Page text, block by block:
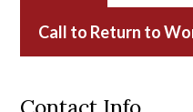
Call to Return to